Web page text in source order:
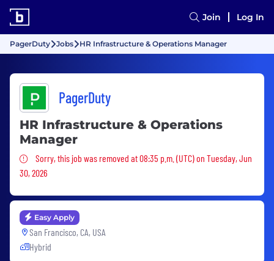
Join Log In
PagerDuty Jobs HR Infrastructure & Operations Manager
PagerDuty
HR Infrastructure & Operations
Manager
Sorry, this job was removed
Sorry, this job was removed at 08:35 p.m. (UTC) on Tuesday, Jun
30, 2026
Easy Apply
San Francisco, CA, USA
Hybrid